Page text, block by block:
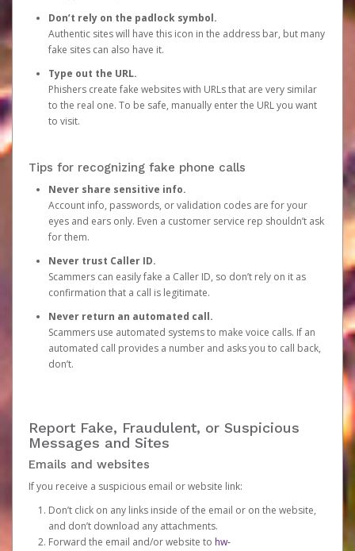
Don’t rely on the padlock symbol.
Authentic sites will have this icon in the address bar, but many
fake sites can also have it.
Type out the URL.
Phishers create fake websites with URLs that are very similar
to the real one. To be safe, manually enter the URL you want
to visit.
Tips for recognizing fake phone calls
Never share sensitive info.
Account info, passwords, or validation codes are for your
eyes and ears only. Even a customer service rep shouldn’t ask
for them.
Never trust Caller ID.
Scammers can easily fake a Caller ID, so don’t rely on it as
confirmation that a call is legitimate.
Never return an automated call.
Scammers use automated systems to make voice calls. If an
automated call provides a number and asks you to call back,
don’t.
Report Fake, Fraudulent, or Suspicious
Messages and Sites
Emails and websites
If you receive a suspicious email or website link:
Don’t click on any links inside of the email or on the website,
and don’t download any attachments.
Forward the email and/or website to hw-